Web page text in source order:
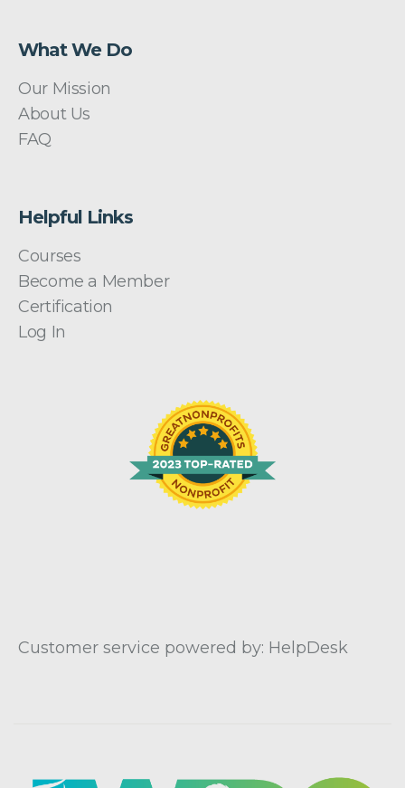
What We Do
Our Mission
About Us
FAQ
Helpful Links
Courses
Become a Member
Certification
Log In
Customer service powered by: HelpDesk